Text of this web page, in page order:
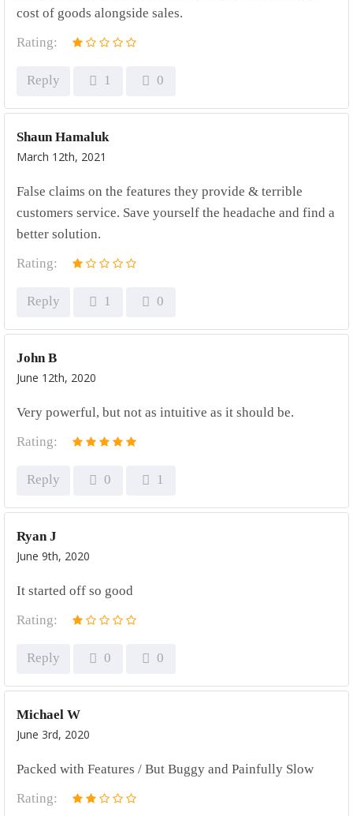
cost of goods alongside sales.
Rating:
Reply 1 0
Shaun Hamaluk
March 12th, 2021
False claims on the features they provide & terrible
customers service. Save yourself the headache and find a
better solution.
Rating:
Reply 1 0
John B
June 12th, 2020
Very powerful, but not as intuitive as it should be.
Rating:
Reply 0 1
Ryan J
June 9th, 2020
It started off so good
Rating:
Reply 0 0
Michael W
June 3rd, 2020
Packed with Features / But Buggy and Painfully Slow
Rating: